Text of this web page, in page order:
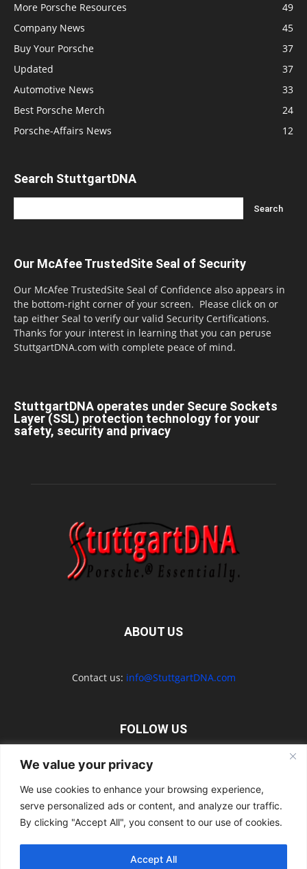
We value your privacy
We use cookies to enhance your browsing experience,
serve personalized ads or content, and analyze our traffic.
By clicking "Accept All", you consent to our use of cookies.
Accept All
More Porsche Resources
49
Company News
45
Buy Your Porsche
37
Updated
37
Automotive News
33
Best Porsche Merch
24
Porsche-Affairs News
12
Search StuttgartDNA
Our McAfee TrustedSite Seal of Security
Our McAfee TrustedSite Seal of Confidence also appears in
the bottom-right corner of your screen. Please click on or
tap either Seal to verify our valid Security Certifications.
Thanks for your interest in learning that you can peruse
StuttgartDNA.com with complete peace of mind.
StuttgartDNA operates under Secure Sockets
Layer (SSL) protection technology for your
safety, security and privacy
ABOUT US
Contact us: info@StuttgartDNA.com
FOLLOW US
Explore the Porsche Resources Directory Now